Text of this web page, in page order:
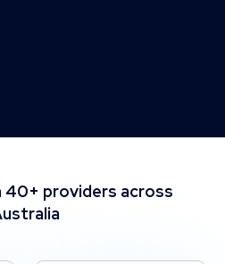
providers across